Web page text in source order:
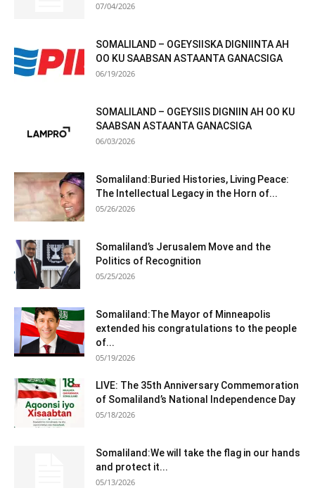
07/04/2026
SOMALILAND – OGEYSIISKA DIGNIINTA AH
OO KU SAABSAN ASTAANTA GANACSIGA
06/19/2026
SOMALILAND – OGEYSIIS DIGNIIN AH OO KU
SAABSAN ASTAANTA GANACSIGA
06/03/2026
Somaliland:Buried Histories, Living Peace:
The Intellectual Legacy in the Horn of...
05/26/2026
Somaliland’s Jerusalem Move and the
Politics of Recognition
05/25/2026
Somaliland:The Mayor of Minneapolis
extended his congratulations to the people
of...
05/19/2026
LIVE: The 35th Anniversary Commemoration
of Somaliland’s National Independence Day
05/18/2026
Somaliland:We will take the flag in our hands
and protect it...
05/13/2026